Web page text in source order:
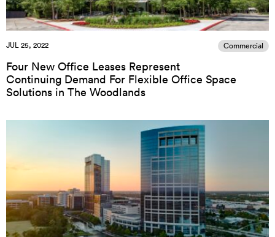
JUL 25, 2022 Commercial
Four New Office Leases Represent
Continuing Demand For Flexible Office Space
Solutions in The Woodlands